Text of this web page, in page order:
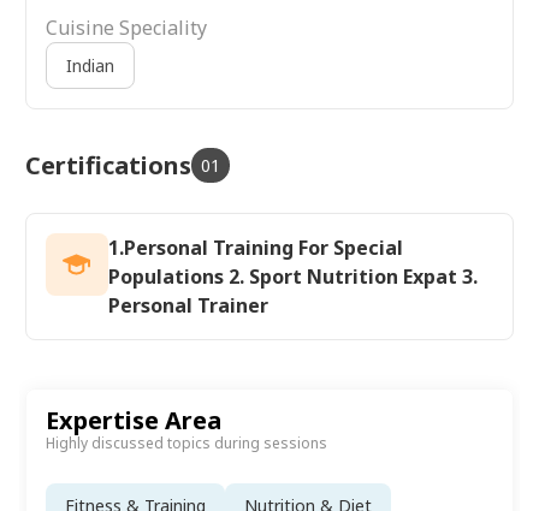
Cuisine Speciality
Indian
Certifications 01
1.Personal Training For Special
Populations 2. Sport Nutrition Expat 3.
Personal Trainer
Expertise Area
Highly discussed topics during sessions
Fitness & Training
Nutrition & Diet